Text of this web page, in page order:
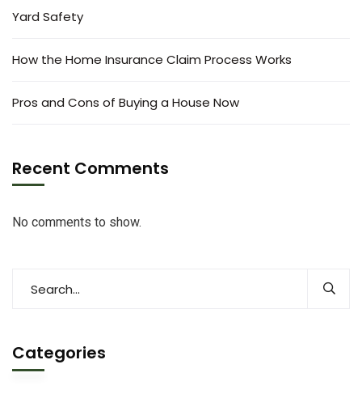
Yard Safety
How the Home Insurance Claim Process Works
Pros and Cons of Buying a House Now
Recent Comments
No comments to show.
Categories